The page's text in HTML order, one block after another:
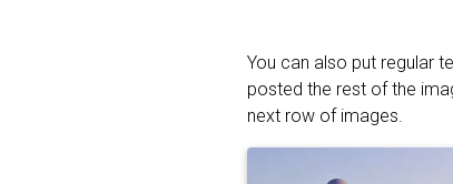
You can also put regular
posted the rest of the
next row of images.